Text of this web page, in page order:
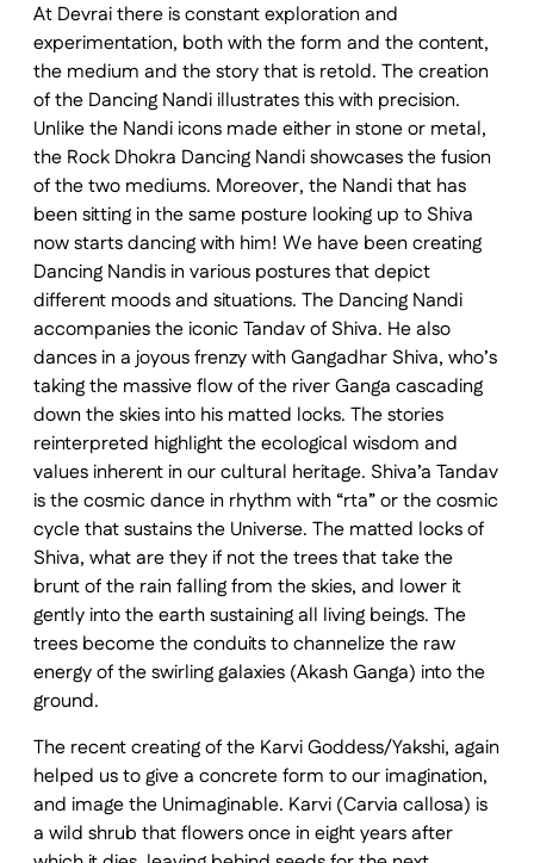
At Devrai there is constant exploration and
experimentation, both with the form and the content,
the medium and the story that is retold. The creation
of the Dancing Nandi illustrates this with precision.
Unlike the Nandi icons made either in stone or metal,
the Rock Dhokra Dancing Nandi showcases the fusion
of the two mediums. Moreover, the Nandi that has
been sitting in the same posture looking up to Shiva
now starts dancing with him! We have been creating
Dancing Nandis in various postures that depict
different moods and situations. The Dancing Nandi
accompanies the iconic Tandav of Shiva. He also
dances in a joyous frenzy with Gangadhar Shiva, who’s
taking the massive flow of the river Ganga cascading
down the skies into his matted locks. The stories
reinterpreted highlight the ecological wisdom and
values inherent in our cultural heritage. Shiva’a Tandav
is the cosmic dance in rhythm with “rta” or the cosmic
cycle that sustains the Universe. The matted locks of
Shiva, what are they if not the trees that take the
brunt of the rain falling from the skies, and lower it
gently into the earth sustaining all living beings. The
trees become the conduits to channelize the raw
energy of the swirling galaxies (Akash Ganga) into the
ground.
The recent creating of the Karvi Goddess/Yakshi, again
helped us to give a concrete form to our imagination,
and image the Unimaginable. Karvi (Carvia callosa) is
a wild shrub that flowers once in eight years after